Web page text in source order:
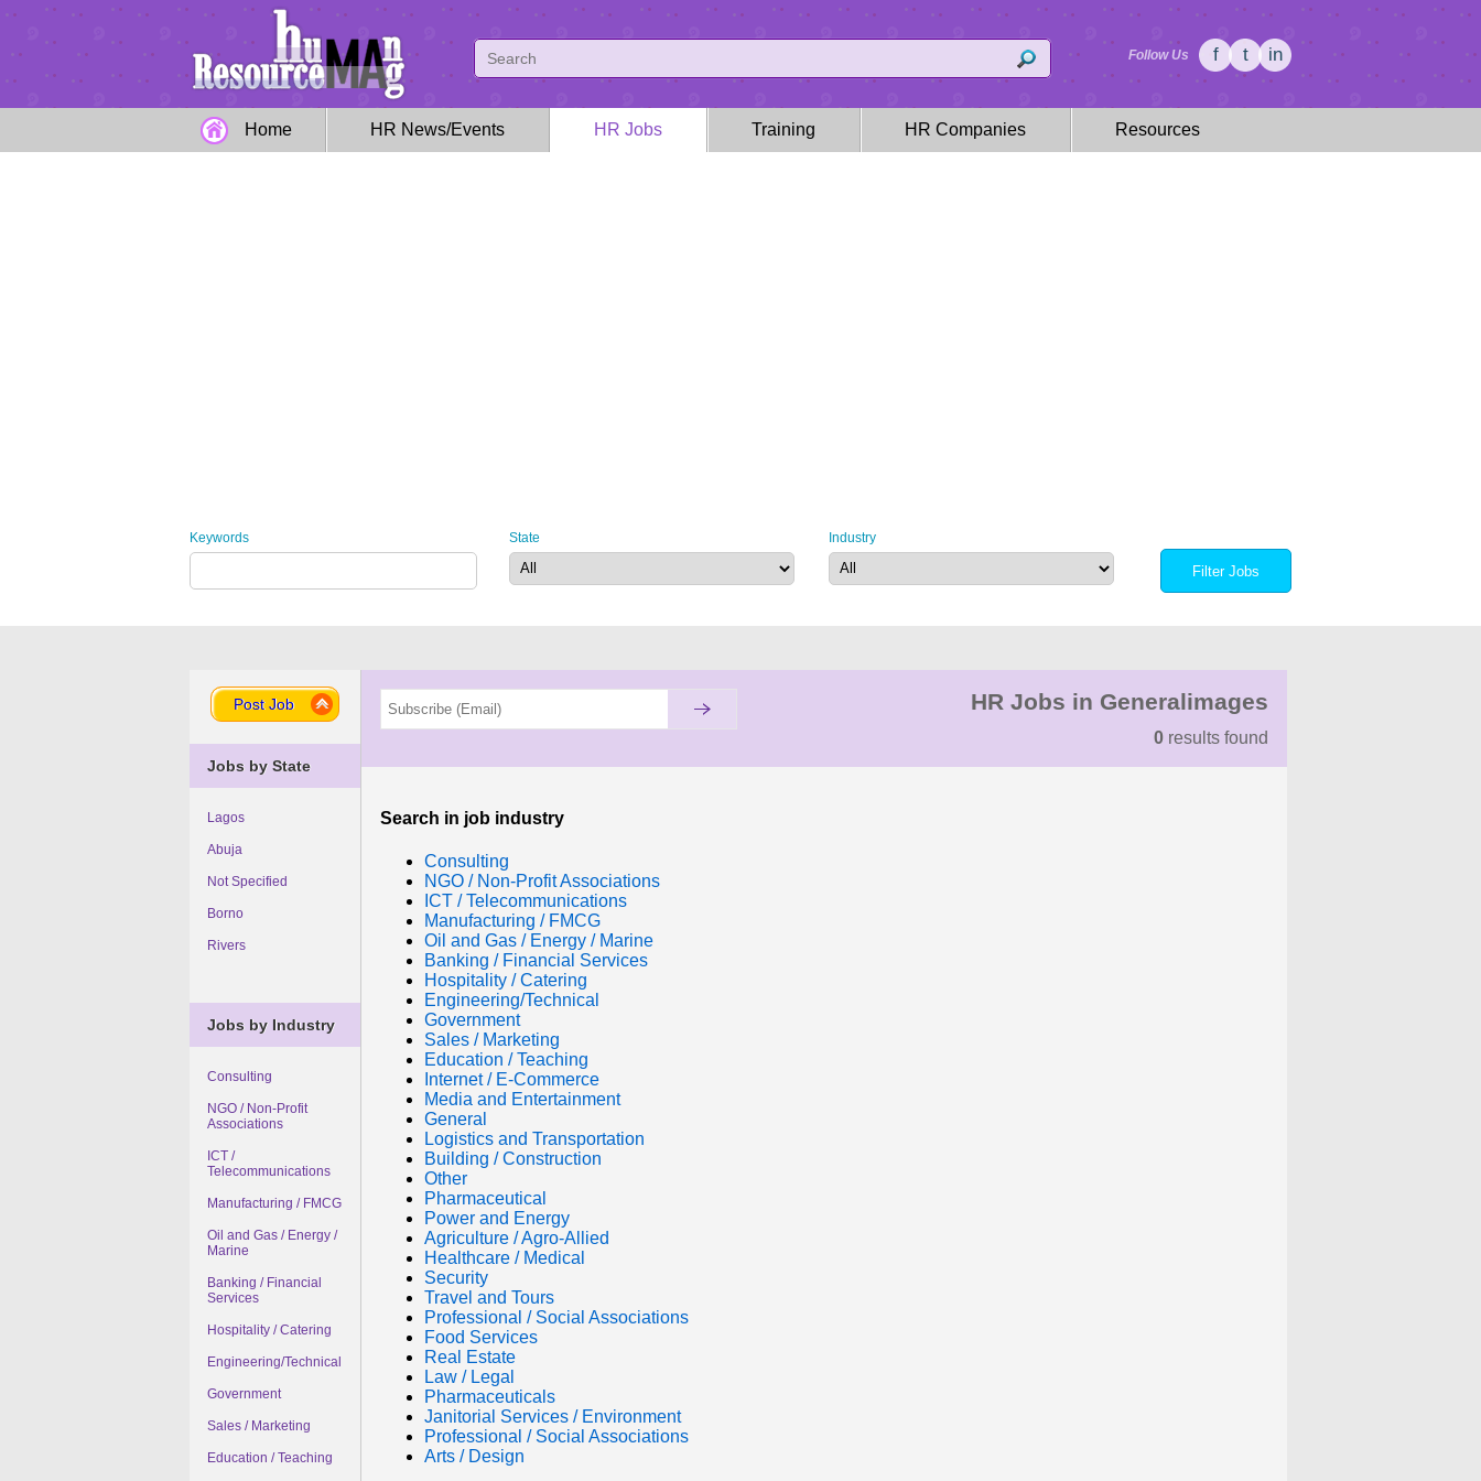
Follow Us f t in
Home HR News/Events HR Jobs Training HR Companies Resources
Keywords State Industry
Post Job
Jobs by State
Lagos
Abuja
Not Specified
Borno
Rivers
Jobs by Industry
Consulting
NGO / Non-Profit
Associations
ICT /
Telecommunications
Manufacturing / FMCG
Oil and Gas / Energy /
Marine
Banking / Financial
Services
Hospitality / Catering
Engineering/Technical
Government
Sales / Marketing
Education / Teaching
HR Jobs in Generalimages
0 results found
Search in job industry
Consulting
NGO / Non-Profit Associations
ICT / Telecommunications
Manufacturing / FMCG
Oil and Gas / Energy / Marine
Banking / Financial Services
Hospitality / Catering
Engineering/Technical
Government
Sales / Marketing
Education / Teaching
Internet / E-Commerce
Media and Entertainment
General
Logistics and Transportation
Building / Construction
Other
Pharmaceutical
Power and Energy
Agriculture / Agro-Allied
Healthcare / Medical
Security
Travel and Tours
Professional / Social Associations
Food Services
Real Estate
Law / Legal
Pharmaceuticals
Janitorial Services / Environment
Professional / Social Associations
Arts / Design